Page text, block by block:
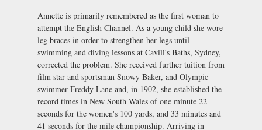
Annette is primarily remembered as the first woman to
attempt the English Channel. As a young child she wore
leg braces in order to strengthen her legs until
swimming and diving lessons at Cavill's Baths, Sydney,
corrected the problem. She received further tuition from
film star and sportsman Snowy Baker, and Olympic
swimmer Freddy Lane and, in 1902, she established the
record times in New South Wales of one minute 22
seconds for the women's 100 yards, and 33 minutes and
41 seconds for the mile championship. Arriving in